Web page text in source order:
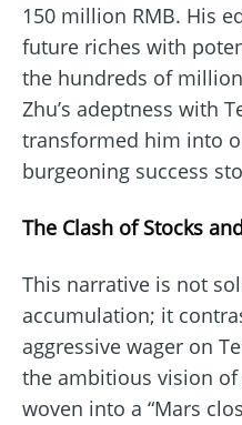
150 million RMB. His
future riches with
the hundreds of
Zhu’s adeptness with
transformed him into
burgeoning success
The Clash of Stocks
This narrative is not
accumulation; it
aggressive wager on
the ambitious vision
woven into a “Mars